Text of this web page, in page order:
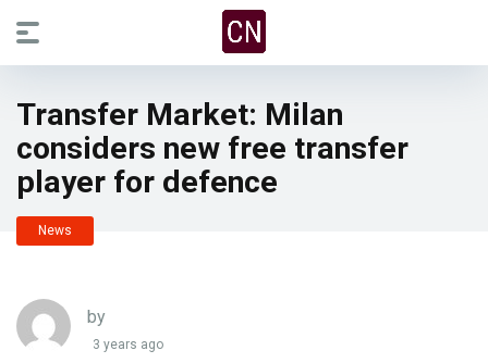
Transfer Market: Milan
considers new free transfer
player for defence
News
by
3 years ago